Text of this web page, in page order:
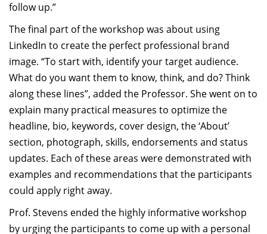
follow up.”
The final part of the workshop was about using
LinkedIn to create the perfect professional brand
image. “To start with, identify your target audience.
What do you want them to know, think, and do? Think
along these lines”, added the Professor. She went on to
explain many practical measures to optimize the
headline, bio, keywords, cover design, the ‘About’
section, photograph, skills, endorsements and status
updates. Each of these areas were demonstrated with
examples and recommendations that the participants
could apply right away.
Prof. Stevens ended the highly informative workshop
by urging the participants to come up with a personal